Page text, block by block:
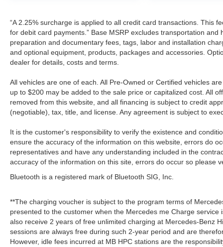
“A 2.25% surcharge is applied to all credit card transactions. This
for debit card payments.” Base MSRP excludes transportation
preparation and documentary fees, tags, labor and installation
and optional equipment, products, packages and accessories.
dealer for details, costs and terms.
All vehicles are one of each. All Pre-Owned or Certified vehicles
up to $200 may be added to the sale price or capitalized cost. All
removed from this website, and all financing is subject to credit
(negotiable), tax, title, and license. Any agreement is subject to
It is the customer's responsibility to verify the existence and
ensure the accuracy of the information on this website, errors do
representatives and have any understanding included in the
accuracy of the information on this site, errors do occur so please
Bluetooth is a registered mark of Bluetooth SIG, Inc.
**The charging voucher is subject to the program terms of
presented to the customer when the Mercedes me Charge service
also receive 2 years of free unlimited charging at Mercedes-Benz
sessions are always free during such 2-year period and are
However, idle fees incurred at MB HPC stations are the